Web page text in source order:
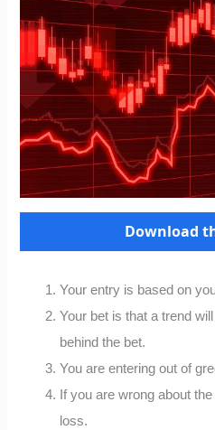
Download
Your entry is based on
Your bet is that a trend
behind the bet.
You are entering out of
If you are wrong about
loss.